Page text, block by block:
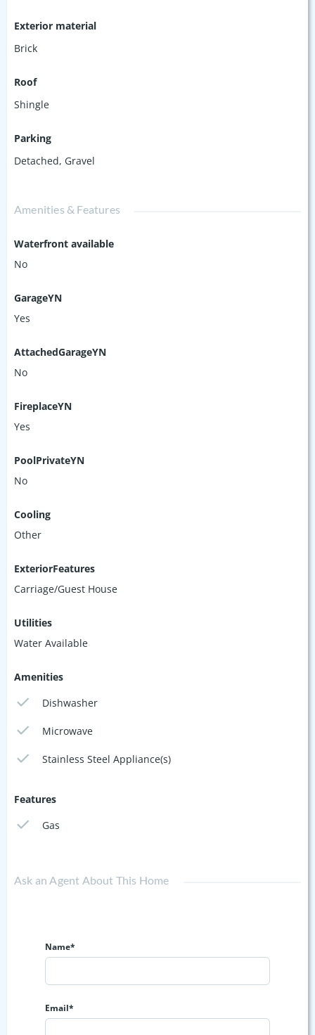
Exterior material
Brick
Roof
Shingle
Parking
Detached, Gravel
Amenities & Features
Waterfront available
No
GarageYN
Yes
AttachedGarageYN
No
FireplaceYN
Yes
PoolPrivateYN
No
Cooling
Other
ExteriorFeatures
Carriage/Guest House
Utilities
Water Available
Amenities
Dishwasher
Microwave
Stainless Steel Appliance(s)
Features
Gas
Ask an Agent About This Home
Name*
Email*